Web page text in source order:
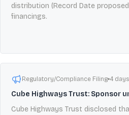
distribution (Record Date
financings.
Regulatory/Compliance Filing 4
Cube Highways Trust: Sponsor
Cube Highways Trust disclosed